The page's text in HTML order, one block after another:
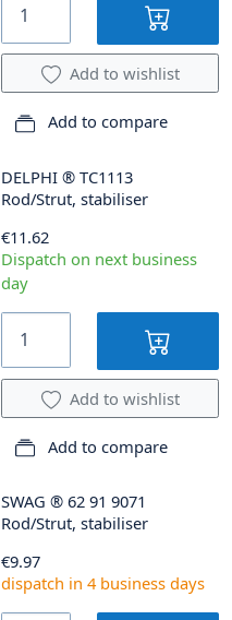
Add to wishlist
Add to compare
DELPHI ® TC1113
Rod/Strut, stabiliser
€11.62
Dispatch on next business
day
Add to wishlist
Add to compare
SWAG ® 62 91 9071
Rod/Strut, stabiliser
€9.97
dispatch in 4 business days